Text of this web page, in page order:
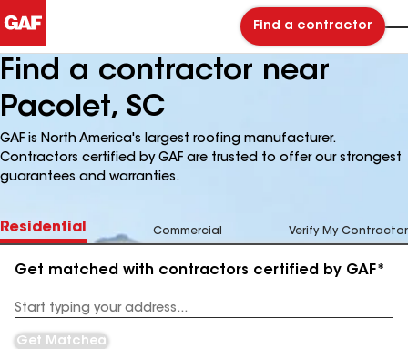
Find a contractor
Find a contractor near
Pacolet, SC
GAF is North America's largest roofing manufacturer.
Contractors certified by GAF are trusted to offer our strongest
guarantees and warranties.
Residential Commercial Verify My Contractor
Get matched with contractors certified by GAF*
Address
Get Matched